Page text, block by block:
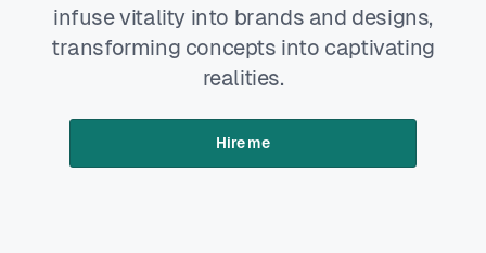
infuse vitality into brands and designs,
transforming concepts into captivating
realities.
Hire me